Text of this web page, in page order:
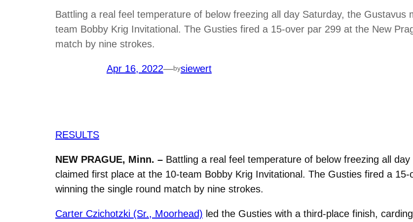
Battling a real feel temperature of below freezing all day Saturday, the Gustavus
team Bobby Krig Invitational. The Gusties fired a 15-over par 299 at the New
match by nine strokes.
Apr 16, 2022—bysiewert
RESULTS
NEW PRAGUE, Minn. – Battling a real feel temperature of below freezing all
claimed first place at the 10-team Bobby Krig Invitational. The Gusties fired a
winning the single round match by nine strokes.
Carter Czichotzki (Sr., Moorhead) led the Gusties with a third-place finish,